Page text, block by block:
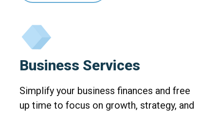
Business Services
Simplify your business finances and free
up time to focus on growth, strategy, and